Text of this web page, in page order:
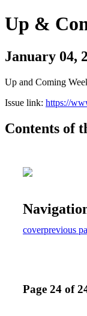
Up &
January 04,
Up and Coming
Issue link: https://
Contents of
coverprevious
Page 24 of